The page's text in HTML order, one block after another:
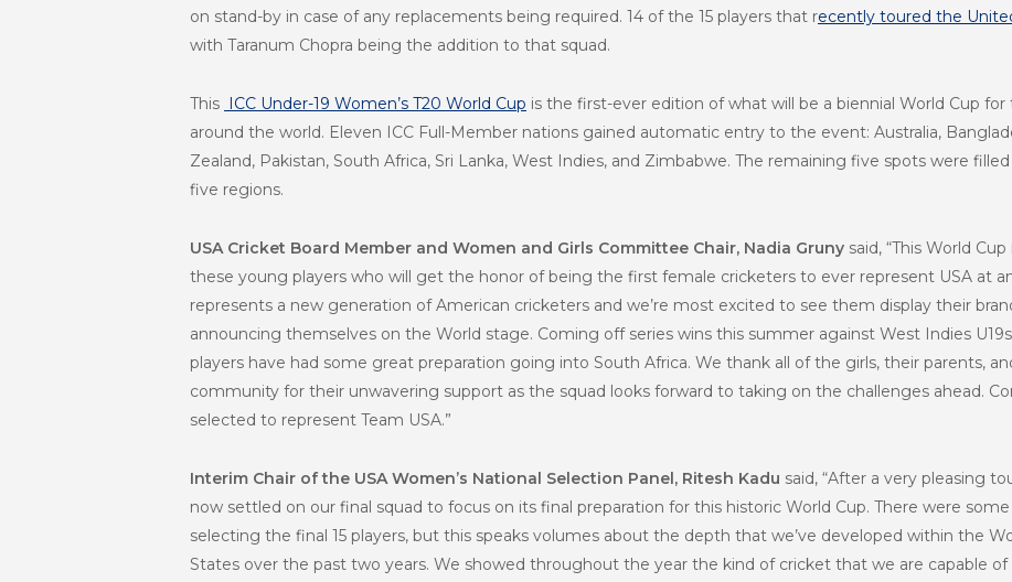
on stand-by in case of any replacements being required. 14 of the 15 players that recently toured the
with Taranum Chopra being the addition to that squad.
This ICC Under-19 Women’s T20 World Cup is the first-ever edition of what will be a biennial World Cup
around the world. Eleven ICC Full-Member nations gained automatic entry to the event: Australia,
Zealand, Pakistan, South Africa, Sri Lanka, West Indies, and Zimbabwe. The remaining five spots were
five regions.
USA Cricket Board Member and Women and Girls Committee Chair, Nadia Gruny said, “This World
these young players who will get the honor of being the first female cricketers to ever represent USA at
represents a new generation of American cricketers and we’re most excited to see them display their
announcing themselves on the World stage. Coming off series wins this summer against West Indies
players have had some great preparation going into South Africa. We thank all of the girls, their parents,
community for their unwavering support as the squad looks forward to taking on the challenges ahead.
selected to represent Team USA.”
Interim Chair of the USA Women’s National Selection Panel, Ritesh Kadu said, “After a very pleasing
now settled on our final squad to focus on its final preparation for this historic World Cup. There were
selecting the final 15 players, but this speaks volumes about the depth that we’ve developed within the
States over the past two years. We showed throughout the year the kind of cricket that we are capable of